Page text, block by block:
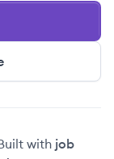
with job